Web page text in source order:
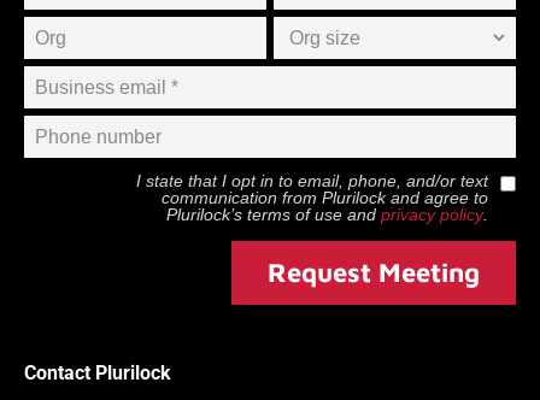
I state that I opt in to email, phone, and/or text
communication from Plurilockand agree to
Plurilock’s terms of use and privacy policy.
Request Meeting
Contact Plurilock